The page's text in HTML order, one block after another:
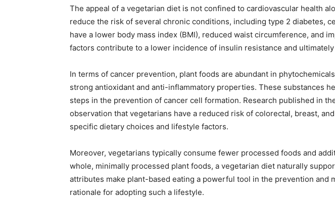
The appeal of a vegetarian diet is not confined to cardiovascular health
reduce the risk of several chronic conditions, including type 2 diabetes,
have a lower body mass index (BMI), reduced waist circumference, and
factors contribute to a lower incidence of insulin resistance and
In terms of cancer prevention, plant foods are abundant in
strong antioxidant and anti-inflammatory properties. These substances
steps in the prevention of cancer cell formation. Research published in
observation that vegetarians have a reduced risk of colorectal, breast,
specific dietary choices and lifestyle factors.
Moreover, vegetarians typically consume fewer processed foods and
whole, minimally processed plant foods, a vegetarian diet naturally
attributes make plant-based eating a powerful tool in the prevention
rationale for adopting such a lifestyle.